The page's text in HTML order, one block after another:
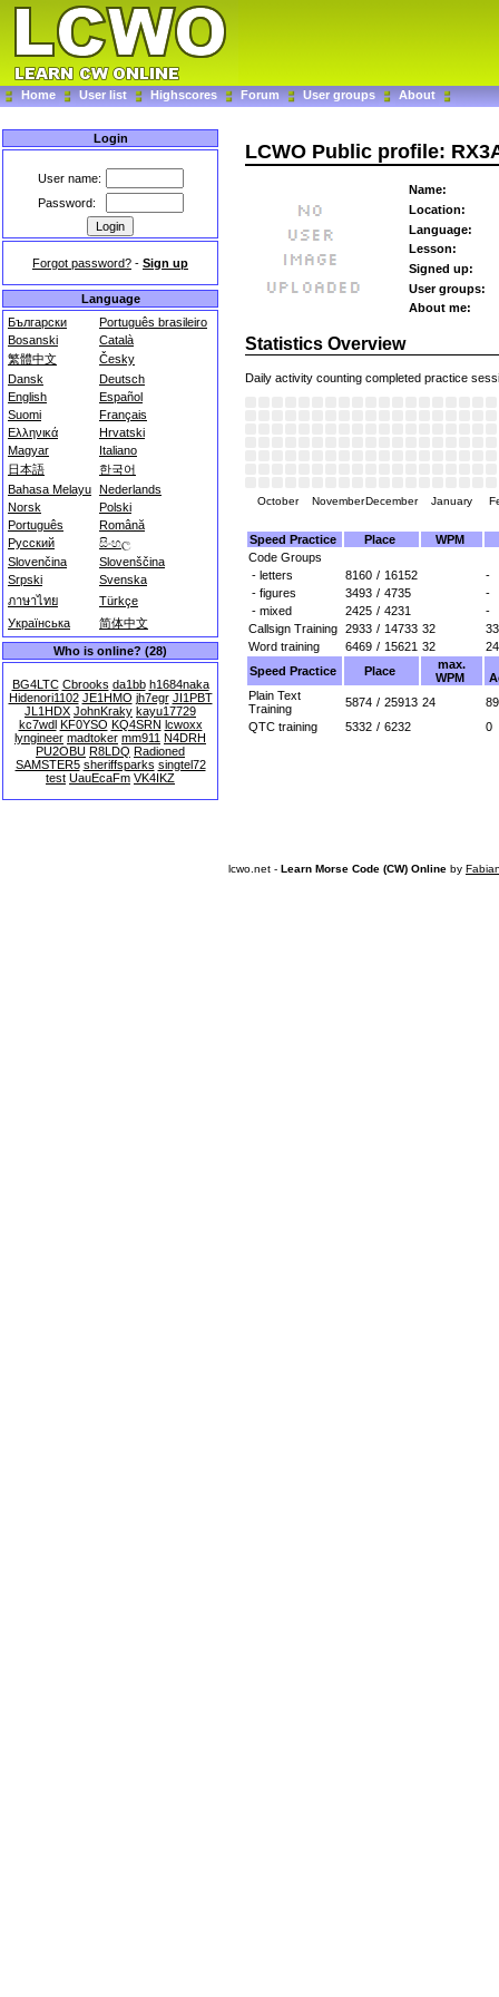
Home User list Highscores Forum User groups About
Login
User name:
Password:
Forgot password? - Sign up
Language
Български
Português brasileiro
Bosanski
Català
繁體中文
Česky
Dansk
Deutsch
English
Español
Suomi
Français
Ελληνικά
Hrvatski
Magyar
Italiano
日本語
한국어
Bahasa Melayu Nederlands
Norsk
Polski
Português
Română
Русский
සිංහල
Slovenčina
Slovenščina
Srpski
Svenska
ภาษาไทย
Türkçe
Українська
简体中文
Who is online? (28)
BG4LTC Cbrooks da1bb h1684naka
Hidenori1102 JE1HMO jh7egr JI1PBT
JL1HDX JohnKraky kayu17729
kc7wdl KF0YSO KQ4SRN lcwoxx
lyngineer madtoker mm911 N4DRH
PU2OBU R8LDQ Radioned
SAMSTER5 sheriffsparks singtel72
test UauEcaFm VK4IKZ
LCWO Public profile:
Name:
Location:
Language:
Lesson:
Signed up:
User groups:
About me:
Statistics Overview
Daily activity counting completed practice
October NovemberDecember January
Speed Practice Place
WPM
Code Groups
- letters
8160 / 16152
-
- figures
3493 / 4735
-
- mixed
2425 / 4231
-
Callsign Training 2933 / 14733 32
Word training
6469 / 15621 32
Speed Practice
Place
max.
WPM
Plain Text
Training
5874 / 25913 24
QTC training
5332 / 6232 0
lcwo.net - Learn Morse Code (CW) Online by